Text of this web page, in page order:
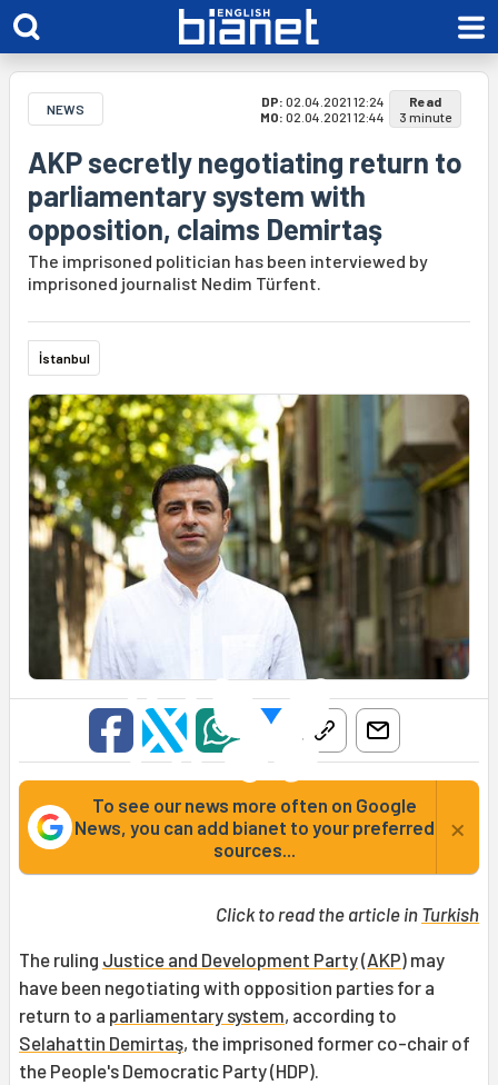
NEWS DP: 02.04.2021 12:24
MO: 02.04.2021 12:44
Read
3 minute
AKP secretly negotiating return to
parliamentary system with
opposition, claims Demirtaş
The imprisoned politician has been interviewed by
imprisoned journalist Nedim Türfent.
İstanbul
To see our news more often on Google
News, you can add bianet to your preferred
sources...
×
Click to read the article in Turkish
The ruling Justice and Development Party(AKP) may
have been negotiating with opposition parties for a
return to a parliamentary system, according to
Selahattin Demirtaş, the imprisoned former co-chair of
the People's Democratic Party (HDP).